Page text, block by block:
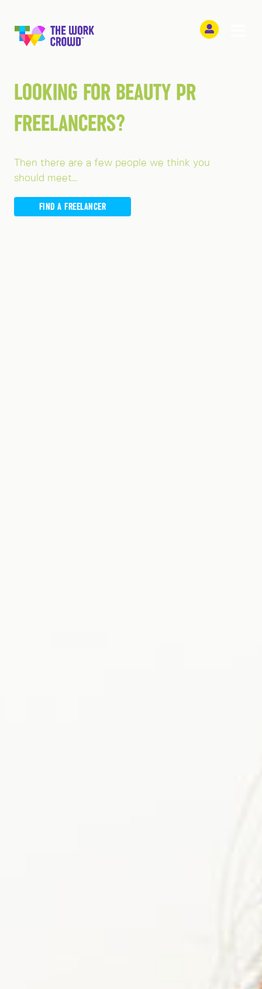
LOOKING FOR BEAUTY PR
FREELANCERS?
Then there are a few people we think you
should meet...
FIND A FREELANCER